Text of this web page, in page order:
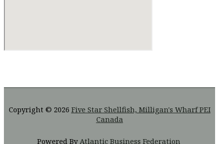
Copyright © 2026 Five Star Shellfish, Milligan's Wharf PEI
Canada
Powered By Atlantic Business Federation